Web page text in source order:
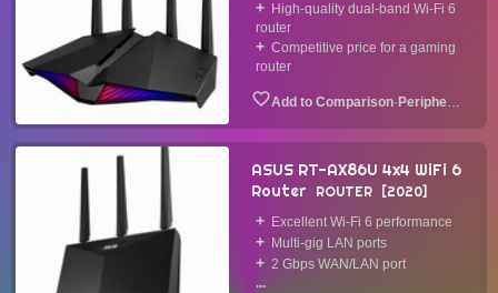
High-quality dual-band Wi-Fi 6
router
Competitive price for a gaming
router
· Peripheral
ASUS RT-AX86U 4x4 WiFi 6
Router
ROUTER 2020
Excellent Wi-Fi 6 performance
Multi-gig LAN ports
2 Gbps WAN/LAN port
...